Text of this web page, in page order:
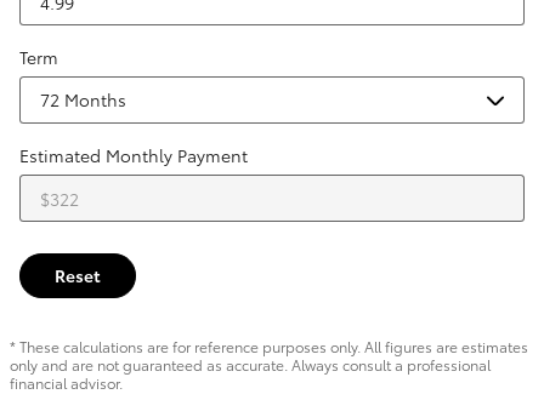
Term
Estimated Monthly Payment
Reset
* These calculations are for reference purposes only. All figures are estimates
only and are not guaranteed as accurate. Always consult a professional
financial advisor.